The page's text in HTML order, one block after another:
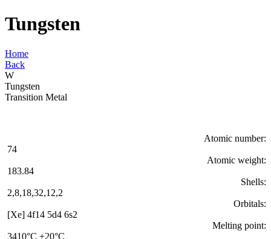
Tungsten
Home
Back
W
Tungsten
Transition Metal
Atomic number:
74
Atomic weight:
183.84
Shells:
2,8,18,32,12,2
Orbitals:
[Xe] 4f14 5d4 6s2
Melting point:
3410°C ±20°C